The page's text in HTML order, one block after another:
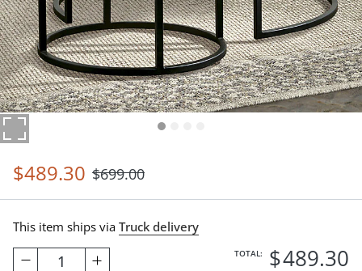
$489.30 $699.00
This item ships via Truck delivery
1 TOTAL: $489.30